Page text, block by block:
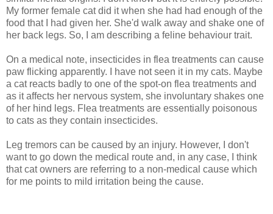
My former female cat did it when she had had enough of the
food that I had given her. She'd walk away and shake one of
her back legs. So, I am describing a feline behaviour trait.
On a medical note, insecticides in flea treatments can cause
paw flicking apparently. I have not seen it in my cats. Maybe
a cat reacts badly to one of the spot-on flea treatments and
as it affects her nervous system, she involuntary shakes one
of her hind legs. Flea treatments are essentially poisonous
to cats as they contain insecticides.
Leg tremors can be caused by an injury. However, I don't
want to go down the medical route and, in any case, I think
that cat owners are referring to a non-medical cause which
for me points to mild irritation being the cause.